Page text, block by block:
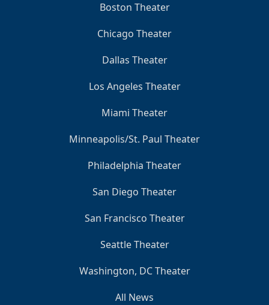
Boston Theater
Chicago Theater
Dallas Theater
Los Angeles Theater
Miami Theater
Minneapolis/St. Paul Theater
Philadelphia Theater
San Diego Theater
San Francisco Theater
Seattle Theater
Washington, DC Theater
All News